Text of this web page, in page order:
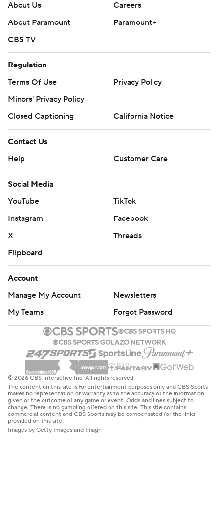
About Us
Careers
About Paramount
Paramount+
CBS TV
Regulation
Terms Of Use
Privacy Policy
Minors' Privacy Policy
Closed Captioning
California Notice
Contact Us
Help
Customer Care
Social Media
YouTube
TikTok
Instagram
Facebook
X
Threads
Flipboard
Account
Manage My Account
Newsletters
My Teams
Forgot Password
© 2026 CBS Interactive Inc. All rights reserved.
The content on this site is for entertainment purposes only and CBS Sports
makes no representation or warranty as to the accuracy of the information
given or the outcome of any game or event. Odds and lines subject to
change. There is no gambling offered on this site. This site contains
commercial content and CBS Sports may be compensated for the links
provided on this site.
Images by Getty Images and Imagn